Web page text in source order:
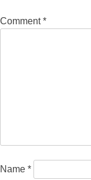
Comment*
Name *